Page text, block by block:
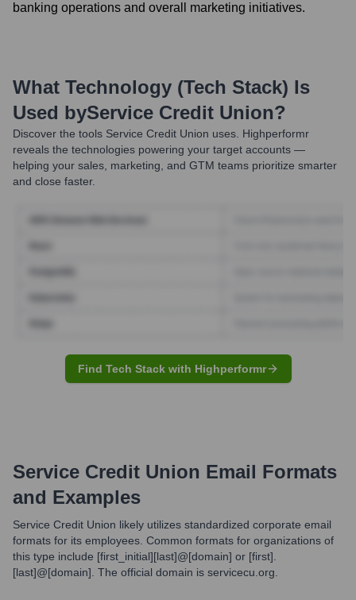
banking operations and overall marketing initiatives.
What Technology (Tech Stack) Is
Used byService Credit Union?
Discover the tools Service Credit Union uses. Highperformr
reveals the technologies powering your target accounts —
helping your sales, marketing, and GTM teams prioritize smarter
and close faster.
Find Tech Stack with Highperformr
Service Credit Union Email Formats
and Examples
Service Credit Union likely utilizes standardized corporate email
formats for its employees. Common formats for organizations of
this type include [first_initial][last]@[domain] or [first].
[last]@[domain]. The official domain is servicecu.org.